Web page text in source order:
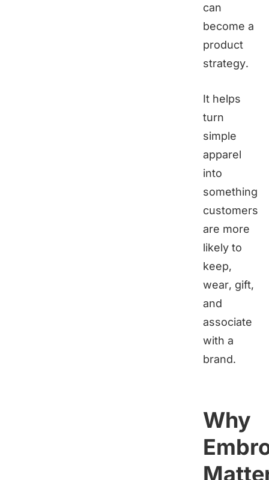
can
become a
product
strategy.
It helps
turn
simple
apparel
into
something
customers
are more
likely to
keep,
wear, gift,
and
associate
with a
brand.
Why